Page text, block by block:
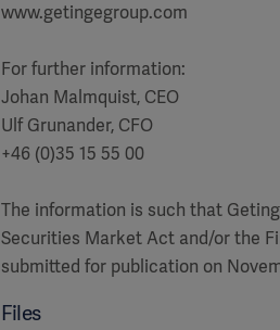
www.getingegroup.com
For further information:
Johan Malmquist, CEO
Ulf Grunander, CFO
+46 (0)35 15 55 00
The information is such that
Securities Market Act and/or the
submitted for publication on
Files